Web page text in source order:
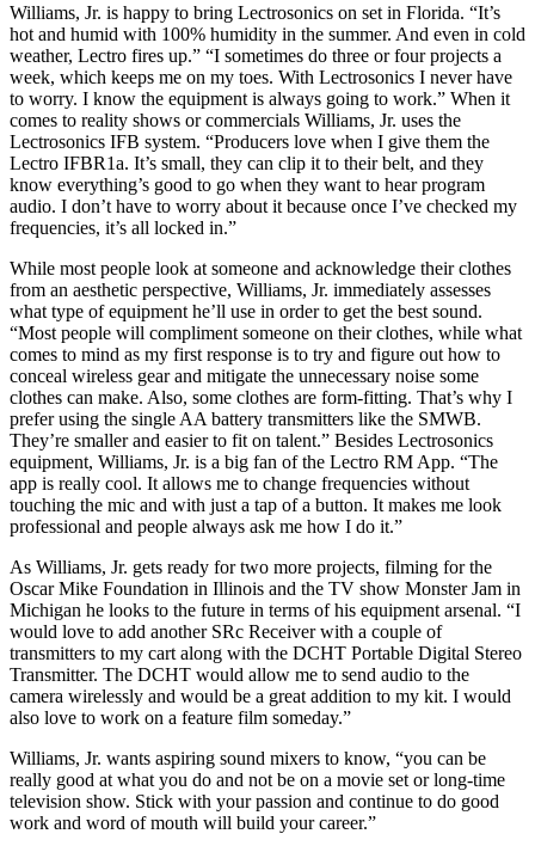
Williams, Jr. is happy to bring Lectrosonics on set in Florida. “It’s
hot and humid with 100% humidity in the summer. And even in cold
weather, Lectro fires up.” “I sometimes do three or four projects a
week, which keeps me on my toes. With Lectrosonics I never have
to worry. I know the equipment is always going to work.” When it
comes to reality shows or commercials Williams, Jr. uses the
Lectrosonics IFB system. “Producers love when I give them the
Lectro IFBR1a. It’s small, they can clip it to their belt, and they
know everything’s good to go when they want to hear program
audio. I don’t have to worry about it because once I’ve checked my
frequencies, it’s all locked in.”
While most people look at someone and acknowledge their clothes
from an aesthetic perspective, Williams, Jr. immediately assesses
what type of equipment he’ll use in order to get the best sound.
“Most people will compliment someone on their clothes, while what
comes to mind as my first response is to try and figure out how to
conceal wireless gear and mitigate the unnecessary noise some
clothes can make. Also, some clothes are form-fitting. That’s why I
prefer using the single AA battery transmitters like the SMWB.
They’re smaller and easier to fit on talent.” Besides Lectrosonics
equipment, Williams, Jr. is a big fan of the Lectro RM App. “The
app is really cool. It allows me to change frequencies without
touching the mic and with just a tap of a button. It makes me look
professional and people always ask me how I do it.”
As Williams, Jr. gets ready for two more projects, filming for the
Oscar Mike Foundation in Illinois and the TV show Monster Jam in
Michigan he looks to the future in terms of his equipment arsenal. “I
would love to add another SRc Receiver with a couple of
transmitters to my cart along with the DCHT Portable Digital Stereo
Transmitter. The DCHT would allow me to send audio to the
camera wirelessly and would be a great addition to my kit. I would
also love to work on a feature film someday.”
Williams, Jr. wants aspiring sound mixers to know, “you can be
really good at what you do and not be on a movie set or long-time
television show. Stick with your passion and continue to do good
work and word of mouth will build your career.”